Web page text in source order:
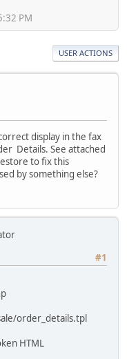
PM
USER ACTIONS
display in the fax
Details. See attached
to fix this
by something else?
#1
order_details.tpl
HTML